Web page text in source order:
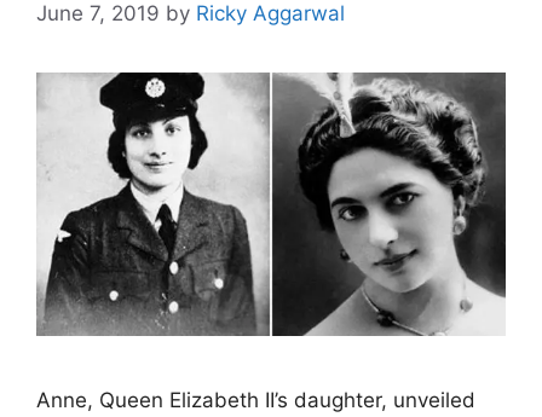
June 7, 2019 by Ricky Aggarwal
Anne, Queen Elizabeth II’s daughter, unveiled